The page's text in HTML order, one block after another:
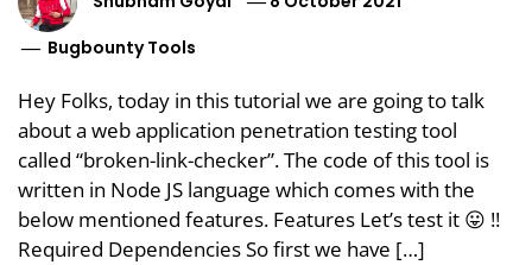
Bugbounty Tools
Hey Folks, today in this tutorial we are going to talk
about a web application penetration testing tool
called “broken-link-checker”. The code of this tool is
written in Node JS language which comes with the
below mentioned features. Features Let’s test it 😛 !!
Required Dependencies So first we have […]